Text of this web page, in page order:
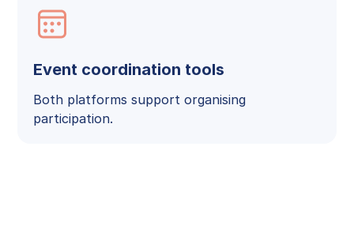
Event coordination tools
Both platforms support organising
participation.